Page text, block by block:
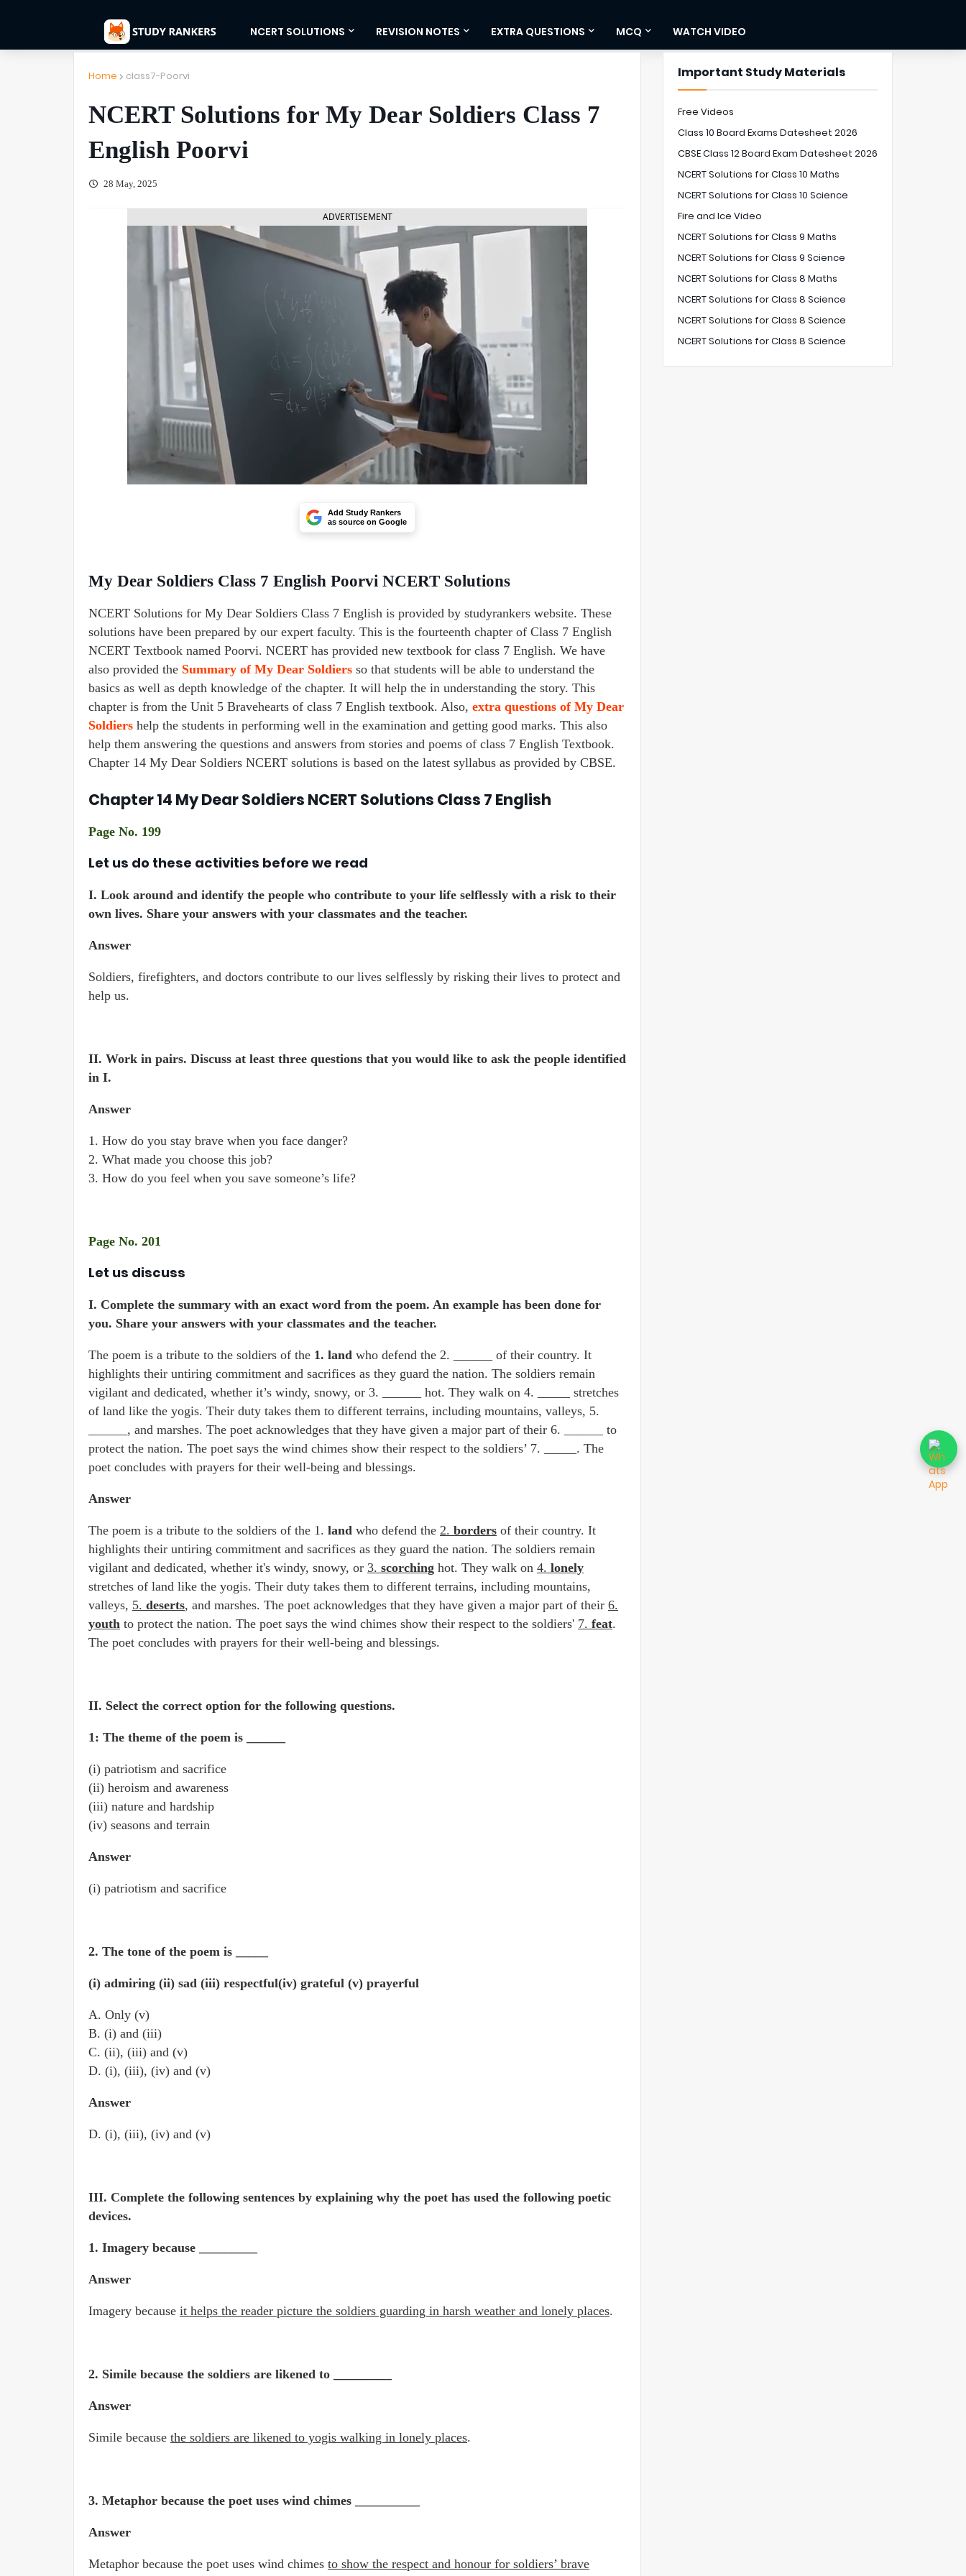
NCERT SOLUTIONS REVISION NOTES EXTRA QUESTIONS MCQ WATCH VIDEO
Home class7-Poorvi
NCERT Solutions for My Dear Soldiers Class 7
English Poorvi
28 May, 2025
ADVERTISEMENT
Add Study Rankers
as source on Google
My Dear Soldiers Class 7 English Poorvi NCERT Solutions
NCERT Solutions for My Dear Soldiers Class 7 English is provided by studyrankers website. These
solutions have been prepared by our expert faculty. This is the fourteenth chapter of Class 7 English
NCERT Textbook named Poorvi. NCERT has provided new textbook for class 7 English. We have
also provided the Summary of My Dear Soldiers so that students will be able to understand the
basics as well as depth knowledge of the chapter. It will help the in understanding the story. This
chapter is from the Unit 5 Bravehearts of class 7 English textbook. Also, extra questions of My Dear
Soldiers help the students in performing well in the examination and getting good marks. This also
help them answering the questions and answers from stories and poems of class 7 English Textbook.
Chapter 14 My Dear Soldiers NCERT solutions is based on the latest syllabus as provided by CBSE.
Chapter 14 My Dear Soldiers NCERT Solutions Class 7 English
Page No. 199
Let us do these activities before we read
I. Look around and identify the people who contribute to your life selflessly with a risk to their
own lives. Share your answers with your classmates and the teacher.
Answer
Soldiers, firefighters, and doctors contribute to our lives selflessly by risking their lives to protect and
help us.
II. Work in pairs. Discuss at least three questions that you would like to ask the people identified
in I.
Answer
1. How do you stay brave when you face danger?
2. What made you choose this job?
3. How do you feel when you save someone’s life?
Page No. 201
Let us discuss
I. Complete the summary with an exact word from the poem. An example has been done for
you. Share your answers with your classmates and the teacher.
The poem is a tribute to the soldiers of the 1. land who defend the 2. ______ of their country. It
highlights their untiring commitment and sacrifices as they guard the nation. The soldiers remain
vigilant and dedicated, whether it’s windy, snowy, or 3. ______ hot. They walk on 4. _____ stretches
of land like the yogis. Their duty takes them to different terrains, including mountains, valleys, 5.
______, and marshes. The poet acknowledges that they have given a major part of their 6. ______ to
protect the nation. The poet says the wind chimes show their respect to the soldiers’ 7. _____. The
poet concludes with prayers for their well-being and blessings.
Answer
The poem is a tribute to the soldiers of the 1. land who defend the 2. borders of their country. It
highlights their untiring commitment and sacrifices as they guard the nation. The soldiers remain
vigilant and dedicated, whether it's windy, snowy, or 3. scorching hot. They walk on 4. lonely
stretches of land like the yogis. Their duty takes them to different terrains, including mountains,
valleys, 5. deserts, and marshes. The poet acknowledges that they have given a major part of their 6.
youth to protect the nation. The poet says the wind chimes show their respect to the soldiers' 7. feat.
The poet concludes with prayers for their well-being and blessings.
II. Select the correct option for the following questions.
1: The theme of the poem is ______
(i) patriotism and sacrifice
(ii) heroism and awareness
(iii) nature and hardship
(iv) seasons and terrain
Answer
(i) patriotism and sacrifice
2. The tone of the poem is _____
(i) admiring (ii) sad (iii) respectful(iv) grateful (v) prayerful
A. Only (v)
B. (i) and (iii)
C. (ii), (iii) and (v)
D. (i), (iii), (iv) and (v)
Answer
D. (i), (iii), (iv) and (v)
III. Complete the following sentences by explaining why the poet has used the following poetic
devices.
1. Imagery because _________
Answer
Imagery because it helps the reader picture the soldiers guarding in harsh weather and lonely places.
2. Simile because the soldiers are likened to _________
Answer
Simile because the soldiers are likened to yogis walking in lonely places.
3. Metaphor because the poet uses wind chimes __________
Answer
Metaphor because the poet uses wind chimes to show the respect and honour for soldiers’ brave
Important Study Materials
Free Videos
Class 10 Board Exams Datesheet 2026
CBSE Class 12 Board Exam Datesheet 2026
NCERT Solutions for Class 10 Maths
NCERT Solutions for Class 10 Science
Fire and Ice Video
NCERT Solutions for Class 9 Maths
NCERT Solutions for Class 9 Science
NCERT Solutions for Class 8 Maths
NCERT Solutions for Class 8 Science
NCERT Solutions for Class 8 Science
NCERT Solutions for Class 8 Science